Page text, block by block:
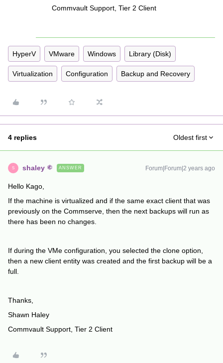
Commvault Support, Tier 2 Client
HyperV VMware Windows Library (Disk)
Virtualization Configuration Backup and Recovery
4 replies Oldest first
S shaley ANSWER Forum|Forum|2 years ago
Hello Kago,
If the machine is virtualized and if the same exact client that was
previously on the Commserve, then the next backups will run as
there has been no changes.
If during the VMe configuration, you selected the clone option,
then a new client entity was created and the first backup will be a
full.
Thanks,
Shawn Haley
Commvault Support, Tier 2 Client